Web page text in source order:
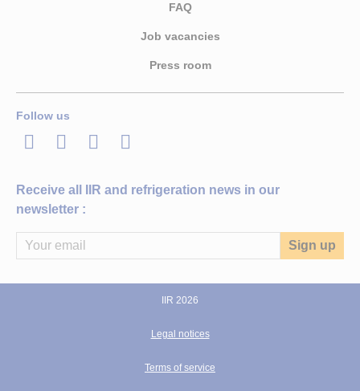
FAQ
Job vacancies
Press room
Follow us
LinkedInTwitterFacebook
Youtube
Receive all IIR and refrigeration news in our
newsletter :
IIR 2026
Legal notices
Terms of service